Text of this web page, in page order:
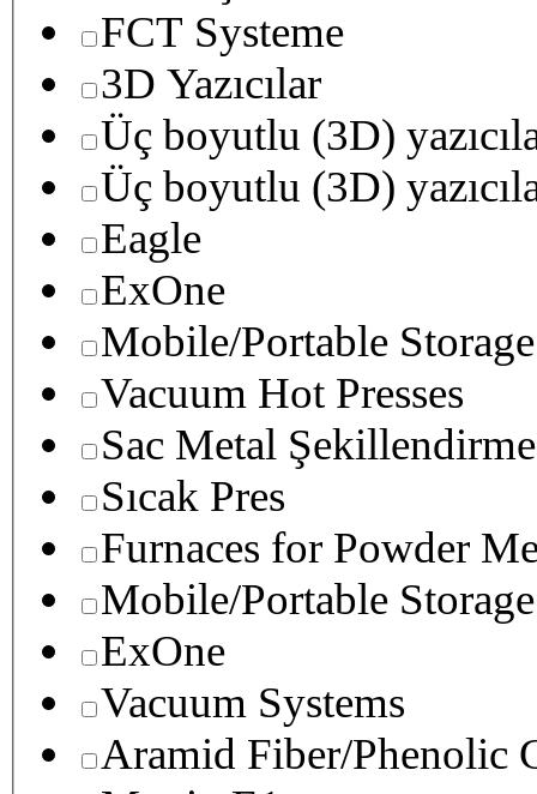
FCT Systeme
3D Yazıcılar
Üç boyutlu (3D)
Üç boyutlu (3D)
Eagle
ExOne
Mobile/Portable Storage
Vacuum Hot Presses
Sac Metal Şekillendirme
Sıcak Pres
Furnaces for Powder
Mobile/Portable Storage
ExOne
Vacuum Systems
Aramid Fiber/Phenolic